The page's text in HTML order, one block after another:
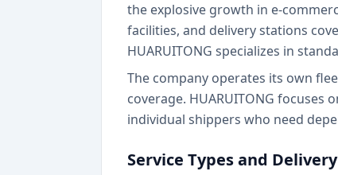
the explosive growth in e-
facilities, and delivery stations
HUARUITONG specializes in
The company operates its own
coverage. HUARUITONG
individual shippers who need
Service Types and